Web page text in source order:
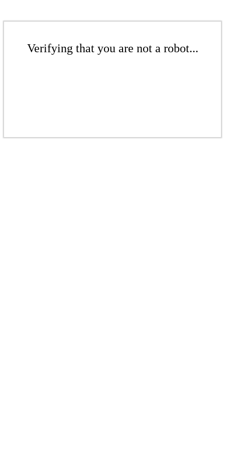
Verifying that you are not a robot...